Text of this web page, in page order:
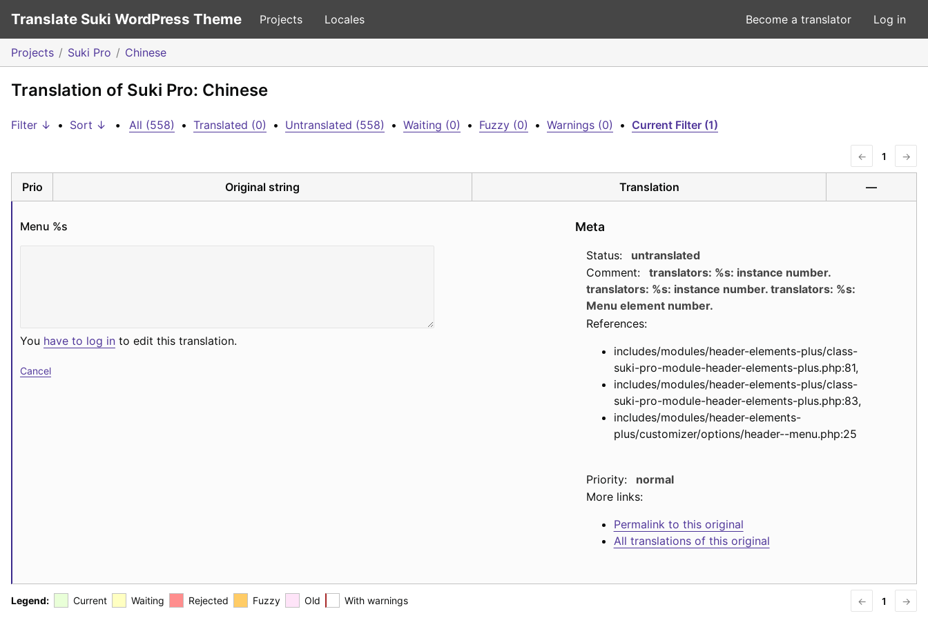
Translate Suki WordPress Theme Projects Locales Become a translator Log in
Projects Suki Pro Chinese
Translation of Suki Pro: Chinese
Filter ↓ • Sort ↓ • All (558) • Translated (0) • Untranslated (558) • Waiting (0) • Fuzzy (0) • Warnings (0) • Current Filter (1)
← 1 →
Prio Original string Translation —
Menu %s
You have to log in to edit this translation.
Cancel
Meta
Status:
untranslated
Comment:
translators: %s: instance number.
translators: %s: instance number. translators: %s:
Menu element number.
References:
includes/modules/header-elements-plus/class-
suki-pro-module-header-elements-plus.php:81,
includes/modules/header-elements-plus/class-
suki-pro-module-header-elements-plus.php:83,
includes/modules/header-elements-
plus/customizer/options/header--menu.php:25
Priority:
normal
More links:
Permalink to this original
All translations of this original
Legend: Current Waiting Rejected Fuzzy Old With warnings ← 1 →